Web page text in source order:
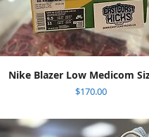
Nike Blazer Low Medicom
$170.00